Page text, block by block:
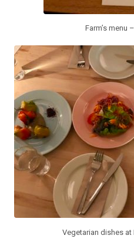
Farm’s menu
Vegetarian dishes at